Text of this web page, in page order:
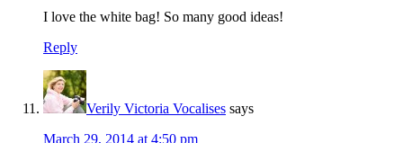
I love the white bag! So many good ideas!
Reply
Verily Victoria Vocalises says
March 29, 2014 at 4:50 pm